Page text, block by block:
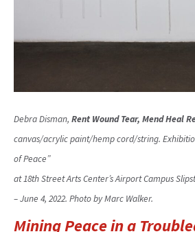
Debra Disman, Rent Wound Tear, Mend Heal
canvas/acrylic paint/hemp cord/string.
of Peace”
at 18th Street Arts Center’s Airport Campus
– June 4, 2022. Photo by Marc Walker.
Mining Peace in a